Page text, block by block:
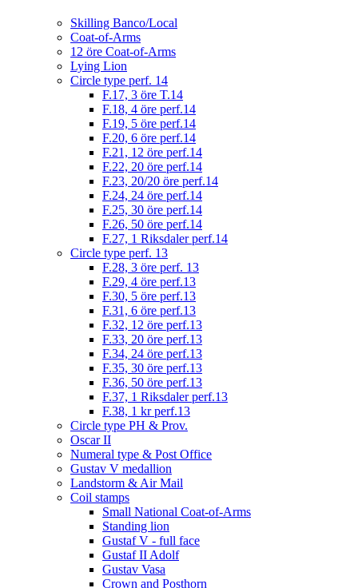
Skilling Banco/Local
Coat-of-Arms
12 öre Coat-of-Arms
Lying Lion
Circle type perf. 14
F.17, 3 öre T.14
F.18, 4 öre perf.14
F.19, 5 öre perf.14
F.20, 6 öre perf.14
F.21, 12 öre perf.14
F.22, 20 öre perf.14
F.23, 20/20 öre perf.14
F.24, 24 öre perf.14
F.25, 30 öre perf.14
F.26, 50 öre perf.14
F.27, 1 Riksdaler perf.14
Circle type perf. 13
F.28, 3 öre perf. 13
F.29, 4 öre perf.13
F.30, 5 öre perf.13
F.31, 6 öre perf.13
F.32, 12 öre perf.13
F.33, 20 öre perf.13
F.34, 24 öre perf.13
F.35, 30 öre perf.13
F.36, 50 öre perf.13
F.37, 1 Riksdaler perf.13
F.38, 1 kr perf.13
Circle type PH & Prov.
Oscar II
Numeral type & Post Office
Gustav V medallion
Landstorm & Air Mail
Coil stamps
Small National Coat-of-Arms
Standing lion
Gustaf V - full face
Gustaf II Adolf
Gustav Vasa
Crown and Posthorn